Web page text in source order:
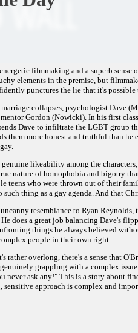
filmmaking and a superb sense
elements in the premise, but
punctures the lie that it's possible
collapses, psychologist Dave
Gordon (Nowicki). In his first
Dave to infiltrate the LGBT group
them more honest and truthful than he
genuine likeability among the
nature of homophobia and bigotry
teens who were thrown out of their
such thing as a gay agenda. And that
resemblance to Ryan
does a great job balancing Dave's
things he always believed
people in their own right.
rather overlong, there's a sense that
grappling with a complex
never ask any!" This is a story about
sensitive approach is complex and